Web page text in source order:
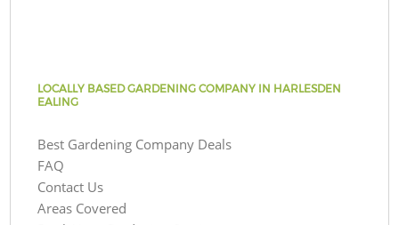
LOCALLY BASED GARDENING COMPANY IN HARLESDEN
EALING
Best Gardening Company Deals
FAQ
Contact Us
Areas Covered